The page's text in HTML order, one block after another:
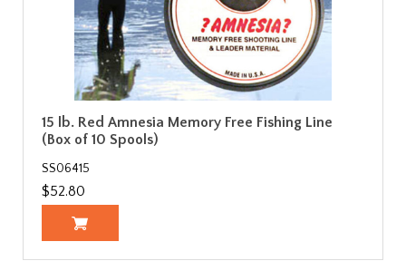
15 lb. Red Amnesia Memory Free Fishing Line
(Box of 10 Spools)
SS06415
$52.80